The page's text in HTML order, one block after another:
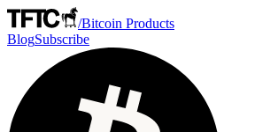
/Bitcoin Products
BlogSubscribe